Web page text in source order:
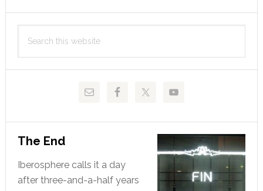
happiness
Primary
Sidebar
this
The End
Iberosphere calls it a day
after three-and-a-half years